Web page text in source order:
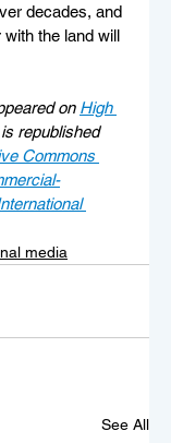
decades, and
the land will
on High
republished
Commons
media
See All